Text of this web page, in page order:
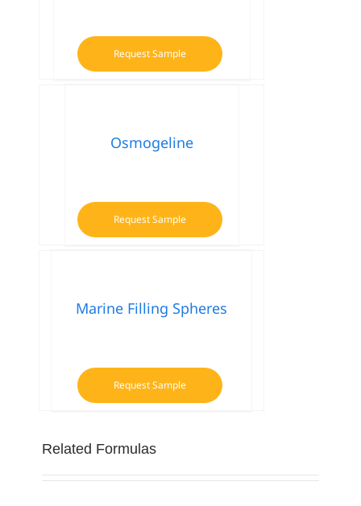
Request Sample
Osmogeline
Request Sample
Marine Filling Spheres
Request Sample
Related Formulas